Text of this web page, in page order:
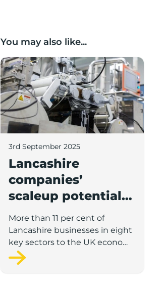
You may also like...
Lancashire companies’ scaleup
3rd September 2025
Lancashire
companies’
scaleup potential
above UK average
in four key sectors
to economic
growth
More than 11 per cent of
Lancashire businesses in eight
key sectors to the UK economy
have significant potential for
high growth in the next 12